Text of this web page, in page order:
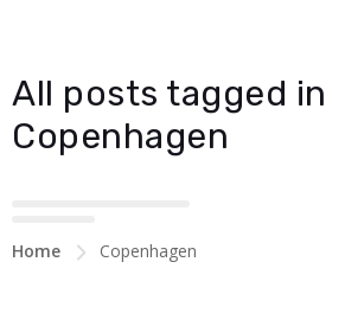
panel
All posts tagged in
Copenhagen
Home Copenhagen